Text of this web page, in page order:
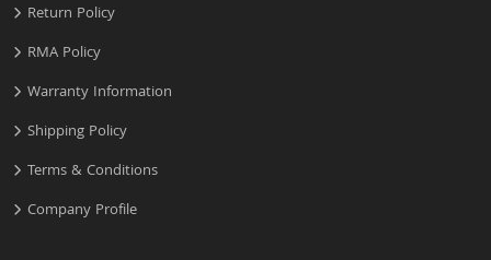
Return Policy
RMA Policy
Warranty Information
Shipping Policy
Terms & Conditions
Company Profile